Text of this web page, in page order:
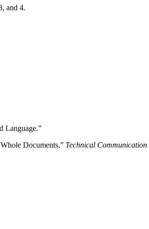
and 4.
Language.”
Documents,” Technical